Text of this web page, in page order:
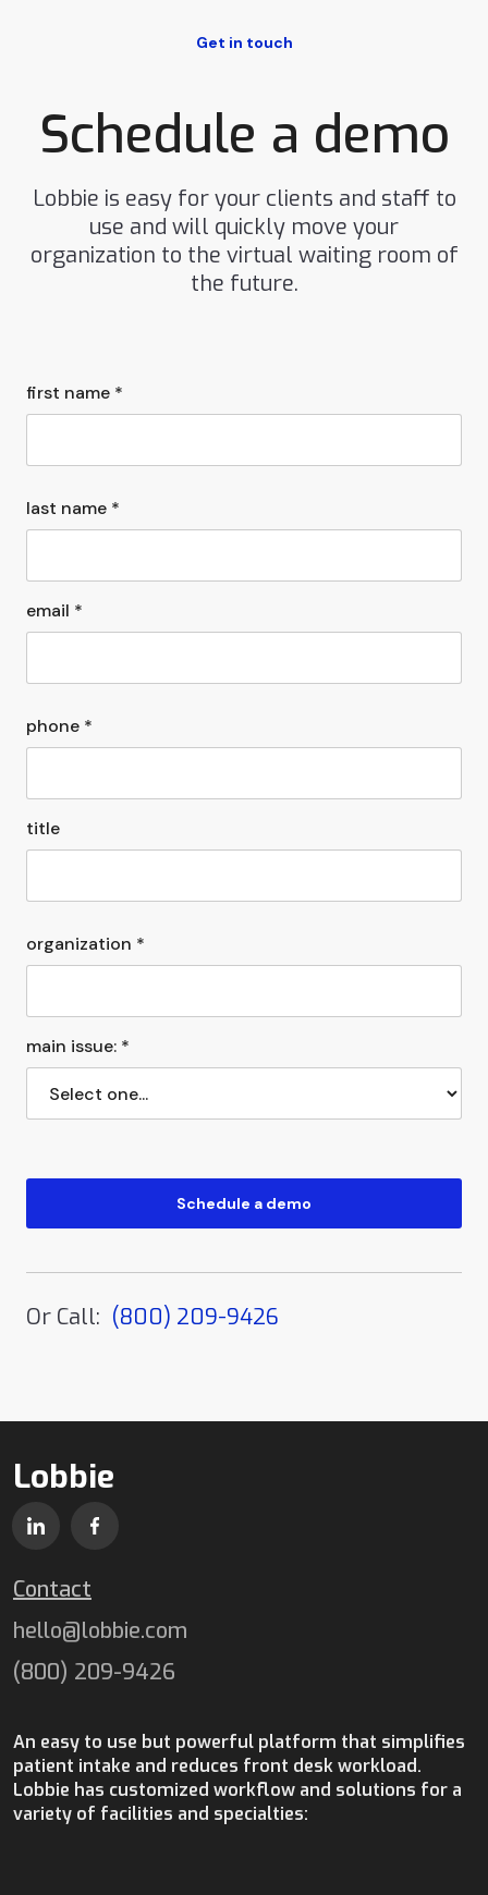
Get in touch
Schedule a demo
Lobbie is easy for your clients and staff to
use and will quickly move your
organization to the virtual waiting room of
the future.
first name *
last name *
email *
phone *
title
organization *
main issue: *
Or Call: (800) 209-9426
Lobbie
An easy to use but powerful platform that simplifies
patient intake and reduces front desk workload.
Lobbie has customized workflow and solutions for a
variety of facilities and specialties:
Contact
hello@lobbie.com
(800) 209-9426